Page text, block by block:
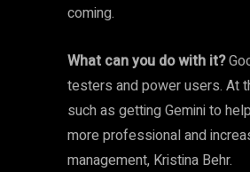
coming.
What can you do with it?
testers and power users. At
such as getting Gemini to
more professional and
management, Kristina Behr.